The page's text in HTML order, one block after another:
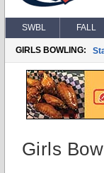
SWBL FALL
GIRLS BOWLING:
Girls